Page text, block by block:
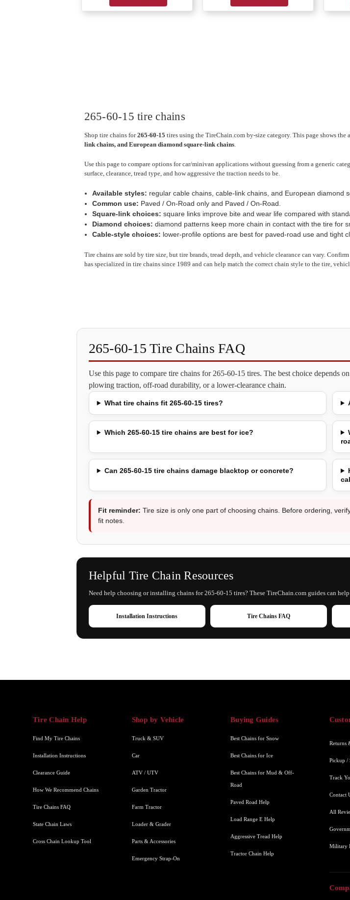
265-60-15 tire chains
Shop tire chains for265-60-15 tires using the TireChain.com by-size category. This page shows
link chains, and European diamond square-link chains.
Use this page to compare options for car/minivan applications without guessing from a generic
surface, clearance, tread type, and how aggressive the traction needs to be.
Available styles: regular cable chains, cable-link chains, and European diamond
Common use: Paved / On-Road only and Paved / On-Road.
Square-link choices: square links improve bite and wear life compared with
Diamond choices: diamond patterns keep more chain in contact with the tire for
Cable-style choices: lower-profile options are best for paved-road use and tight
Tire chains are sold by tire size, but tire brands, tread depth, and vehicle clearance can vary.
has specialized in tire chains since 1989 and can help match the correct chain style to the tire,
265-60-15 Tire Chains FAQ
Use this page to compare tire chains for 265-60-15 tires. The best choice depends
plowing traction, off-road durability, or a lower-clearance chain.
What tire chains fit 265-60-15 tires?
Which 265-60-15 tire chains are best for ice?
Can 265-60-15 tire chains damage blacktop or concrete?
Fit reminder: Tire size is only one part of choosing chains. Before ordering,
fit notes.
Helpful Tire Chain Resources
Need help choosing or installing chains for 265-60-15 tires? These TireChain.com guides can
Installation Instructions Tire Chains FAQ
Tire Chain Help
Find My Tire Chains
Installation Instructions
Clearance Guide
How We Recommend Chains
Tire Chains FAQ
State Chain Laws
Cross Chain Lookup Tool
Shop by Vehicle
Truck & SUV
Car
ATV / UTV
Garden Tractor
Farm Tractor
Loader & Grader
Parts & Accessories
Emergency Strap-On
Buying Guides
Best Chains for Snow
Best Chains for Ice
Best Chains for Mud & Off-
Road
Paved Road Help
Load Range E Help
Aggressive Tread Help
Tractor Chain Help
Returns
Pickup /
Track
Contact
All
Military